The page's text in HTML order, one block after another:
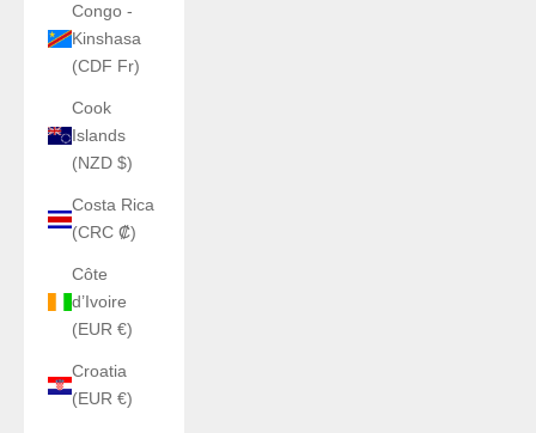
Congo -
Kinshasa
(CDF Fr)
Cook
Islands
(NZD $)
Costa Rica
(CRC ₡)
Côte
d’Ivoire
(EUR €)
Croatia
(EUR €)